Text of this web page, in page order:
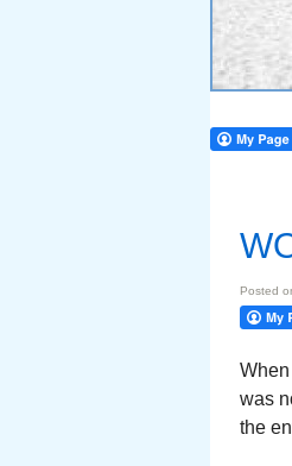
Posted
was
the